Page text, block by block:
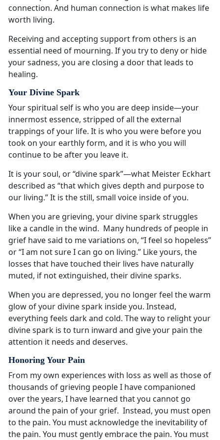
connection. And human connection is what makes life
worth living.
Receiving and accepting support from others is an
essential need of mourning. If you try to deny or hide
your sadness, you are closing a door that leads to
healing.
Your Divine Spark
Your spiritual self is who you are deep inside—your
innermost essence, stripped of all the external
trappings of your life. It is who you were before you
took on your earthly form, and it is who you will
continue to be after you leave it.
It is your soul, or “divine spark”—what Meister Eckhart
described as “that which gives depth and purpose to
our living.” It is the still, small voice inside of you.
When you are grieving, your divine spark struggles
like a candle in the wind. Many hundreds of people in
grief have said to me variations on, “I feel so hopeless”
or “I am not sure I can go on living.” Like yours, the
losses that have touched their lives have naturally
muted, if not extinguished, their divine sparks.
When you are depressed, you no longer feel the warm
glow of your divine spark inside you. Instead,
everything feels dark and cold. The way to relight your
divine spark is to turn inward and give your pain the
attention it needs and deserves.
Honoring Your Pain
From my own experiences with loss as well as those of
thousands of grieving people I have companioned
over the years, I have learned that you cannot go
around the pain of your grief. Instead, you must open
to the pain. You must acknowledge the inevitability of
the pain. You must gently embrace the pain. You must